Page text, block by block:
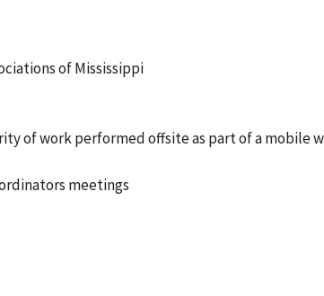
of Mississippi
of work performed offsite as part of a mobile
meetings